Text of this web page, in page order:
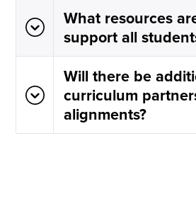
What resources
support all
Will there be
curriculum
alignments?